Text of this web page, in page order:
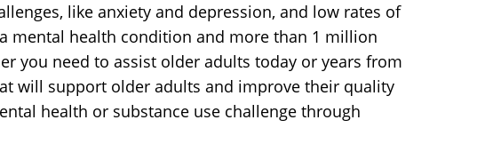
like anxiety and depression, and low rates of
mental health condition and more than 1 million
you need to assist older adults today or years from
will support older adults and improve their quality
health or substance use challenge through